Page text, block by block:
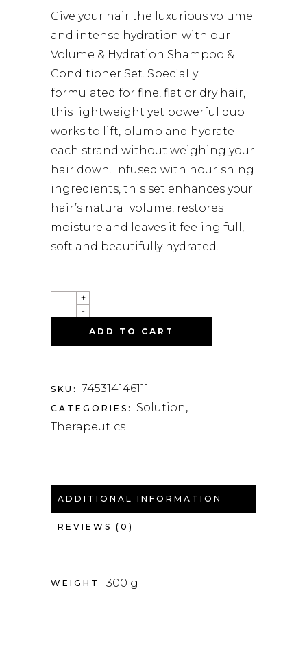
Give your hair the luxurious volume
and intense hydration with our
Volume & Hydration Shampoo &
Conditioner Set. Specially
formulated for fine, flat or dry hair,
this lightweight yet powerful duo
works to lift, plump and hydrate
each strand without weighing your
hair down. Infused with nourishing
ingredients, this set enhances your
hair’s natural volume, restores
moisture and leaves it feeling full,
soft and beautifully hydrated.
QUANTITY
-
+
ADD TO CART
SKU: 745314146111
CATEGORIES: Solution ,
Therapeutics
ADDITIONAL INFORMATION
REVIEWS (0)
WEIGHT 300 g